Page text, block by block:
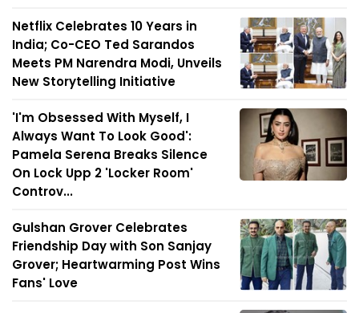
Netflix Celebrates 10 Years in
India; Co-CEO Ted Sarandos
Meets PM Narendra Modi, Unveils
New Storytelling Initiative
'I'm Obsessed With Myself, I
Always Want To Look Good':
Pamela Serena Breaks Silence
On Lock Upp 2 'Locker Room'
Controv...
Gulshan Grover Celebrates
Friendship Day with Son Sanjay
Grover; Heartwarming Post Wins
Fans' Love